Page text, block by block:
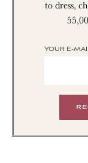
to dress,
YOUR E-